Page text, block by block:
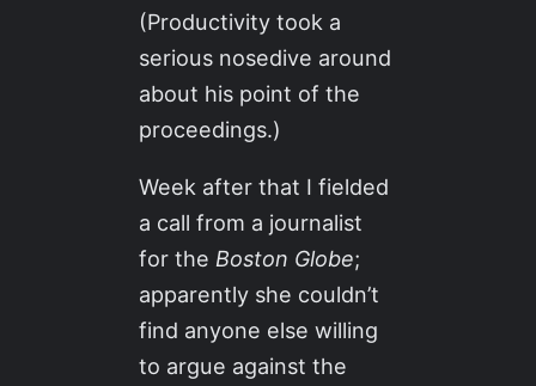
(Productivity took a
serious nosedive around
about his point of the
proceedings.)
Week after that I fielded
a call from a journalist
for the Boston Globe;
apparently she couldn’t
find anyone else willing
to argue against the